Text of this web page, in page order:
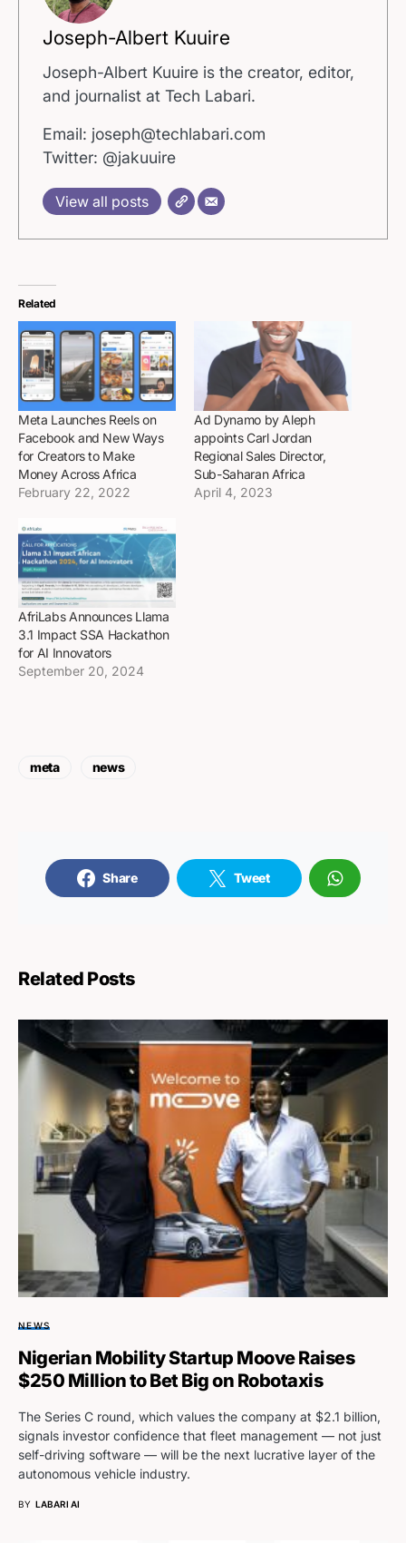
Joseph-Albert Kuuire
Joseph-Albert Kuuire is the creator, editor,
and journalist at Tech Labari.
Email: joseph@techlabari.com
Twitter: @jakuuire
View all posts
Related
Meta Launches Reels on
Facebook and New Ways
for Creators to Make
Money Across Africa
February 22, 2022
Ad Dynamo by Aleph
appoints Carl Jordan
Regional Sales Director,
Sub-Saharan Africa
April 4, 2023
AfriLabs Announces Llama
3.1 Impact SSA Hackathon
for AI Innovators
September 20, 2024
meta news
Share Tweet
Related Posts
NEWS
Nigerian Mobility Startup Moove Raises
$250 Million to Bet Big on Robotaxis
The Series C round, which values the company at $2.1 billion,
signals investor confidence that fleet management — not just
self-driving software — will be the next lucrative layer of the
autonomous vehicle industry.
BY LABARI AI